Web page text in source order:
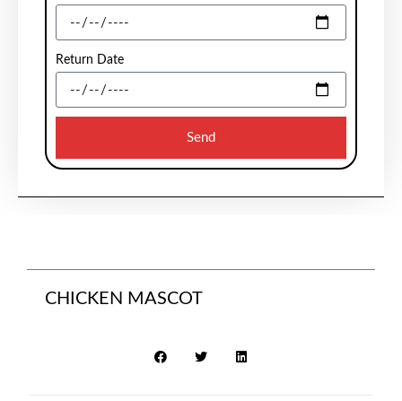
Return Date
Send
CHICKEN MASCOT